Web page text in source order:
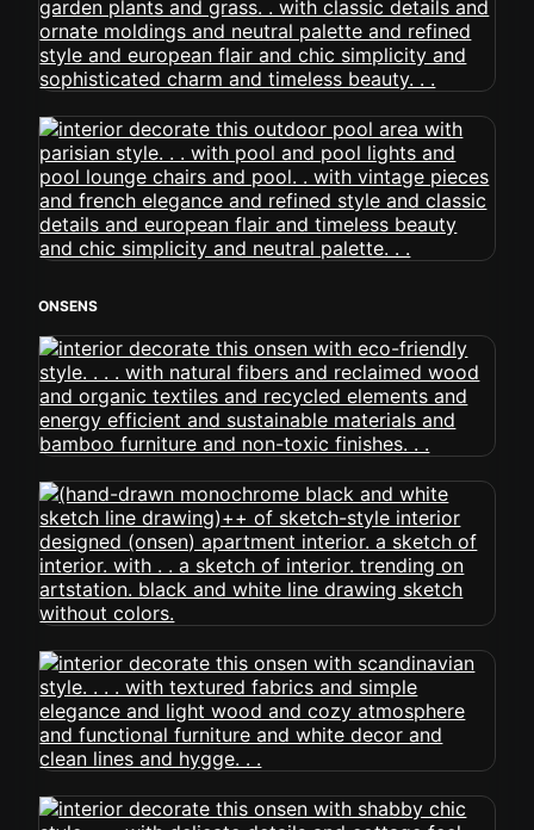
ONSENS